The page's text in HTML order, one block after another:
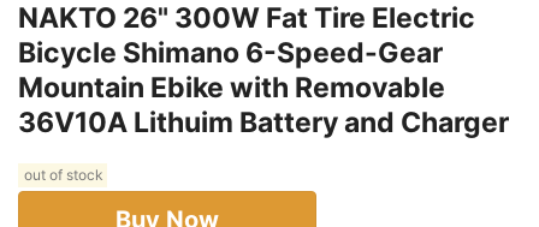
NAKTO 26" 300W Fat Tire Electric
Bicycle Shimano 6-Speed-Gear
Mountain Ebike with Removable
36V10A Lithuim Battery and Charger
out of stock
Buy Now